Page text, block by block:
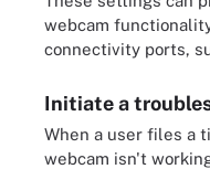
webcam
connectivity ports,
Initiate a
When a user files a
webcam isn't